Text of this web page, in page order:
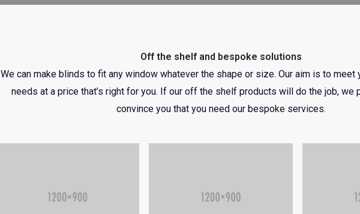
Off the shelf and bespoke solutions
We can make blinds to fit any window whatever the shape or size. Our aim is to meet
needs at a price that’s right for you. If our off the shelf products will do the job, we
convince you that you need our bespoke services.